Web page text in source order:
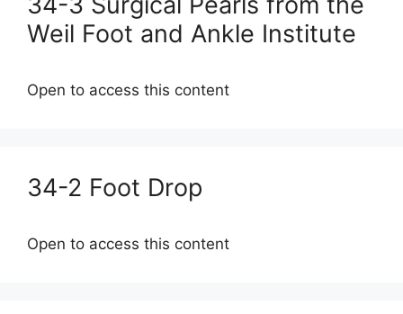
Weil Foot and Ankle Institute
Open to access this content
34-2 Foot Drop
Open to access this content